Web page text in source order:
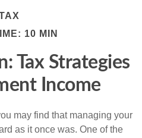
10 MIN
Tax Strategies
Income
may find that managing your
as it once was. One of the